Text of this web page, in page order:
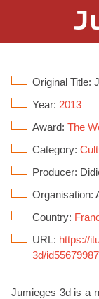
Original Title:
Year: 2013
Award: The
Category:
Producer:
Organisation:
Country:
URL: https://
3d/
Jumieges 3d is a